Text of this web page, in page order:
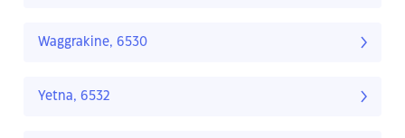
Waggrakine, 6530
Yetna, 6532